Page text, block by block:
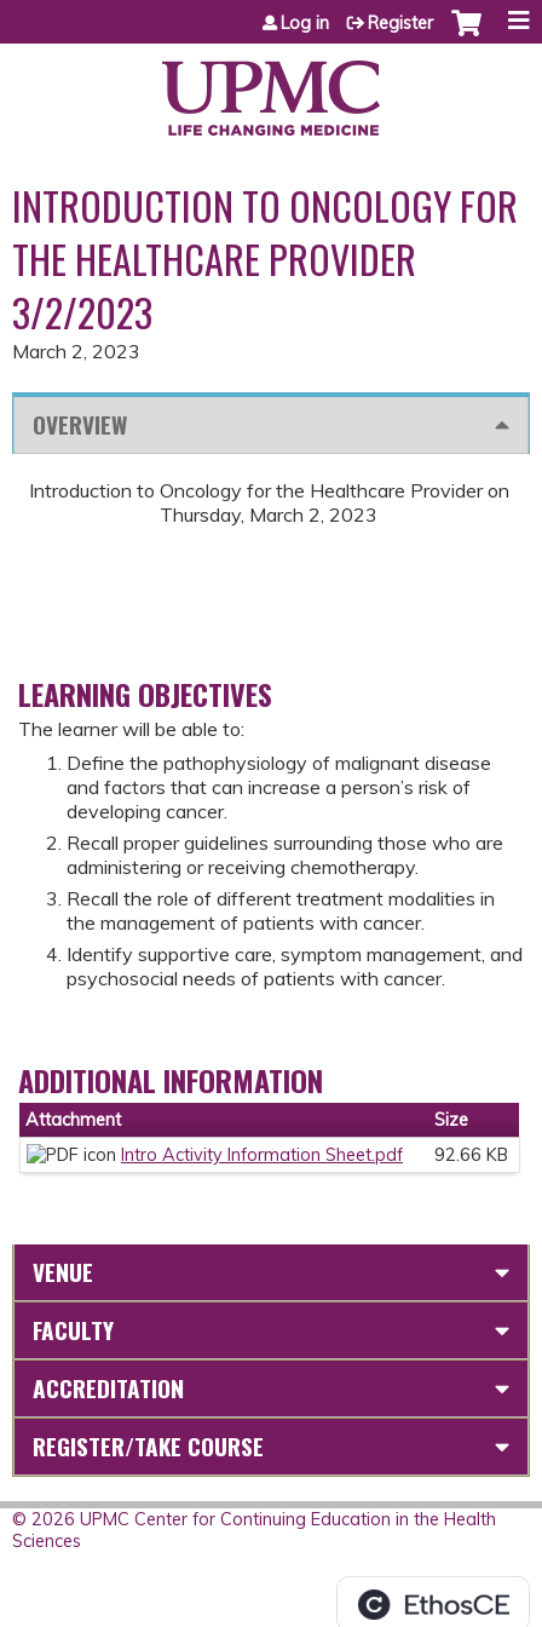
Jump to content
Log in Register
INTRODUCTION TO ONCOLOGY FOR
THE HEALTHCARE PROVIDER
3/2/2023
March 2, 2023
OVERVIEW
Introduction to Oncology for the Healthcare Provider on
Thursday, March 2, 2023
LEARNING OBJECTIVES
The learner will be able to:
Define the pathophysiology of malignant disease
and factors that can increase a person’s risk of
developing cancer.
Recall proper guidelines surrounding those who are
administering or receiving chemotherapy.
Recall the role of different treatment modalities in
the management of patients with cancer.
Identify supportive care, symptom management, and
psychosocial needs of patients with cancer.
ADDITIONAL INFORMATION
Attachment
Size
Intro Activity Information Sheet.pdf
92.66 KB
VENUE
FACULTY
ACCREDITATION
REGISTER/TAKE COURSE
© 2026 UPMC Center for Continuing Education in the Health
Sciences